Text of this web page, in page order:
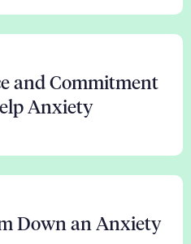
and Commitment
Anxiety
Down an Anxiety